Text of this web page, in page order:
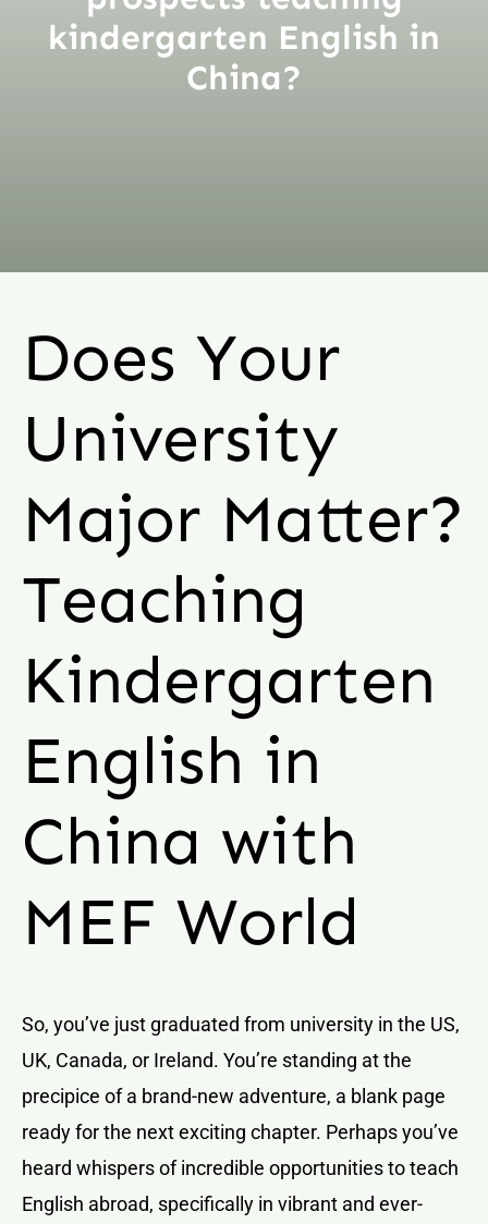
kindergarten English in
China?
Does Your
University
Major Matter?
Teaching
Kindergarten
English in
China with
MEF World
So, you’ve just graduated from university in the US,
UK, Canada, or Ireland. You’re standing at the
precipice of a brand-new adventure, a blank page
ready for the next exciting chapter. Perhaps you’ve
heard whispers of incredible opportunities to teach
English abroad, specifically in vibrant and ever-